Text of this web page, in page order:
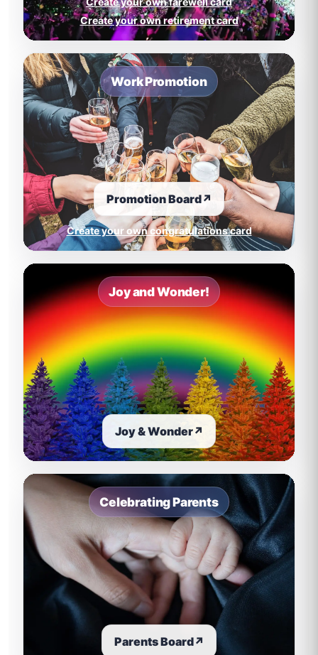
Create your own retirement card
Work Promotion
Promotion Board↗
Create your own congratulations card
Joy and Wonder!
Joy & Wonder↗
Celebrating Parents
Parents Board↗